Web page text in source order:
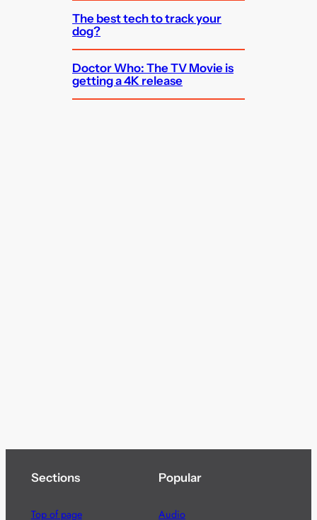
The best tech to track your
dog?
Doctor Who: The TV Movie is
getting a 4K release
Sections
Top of page
Popular
Audio